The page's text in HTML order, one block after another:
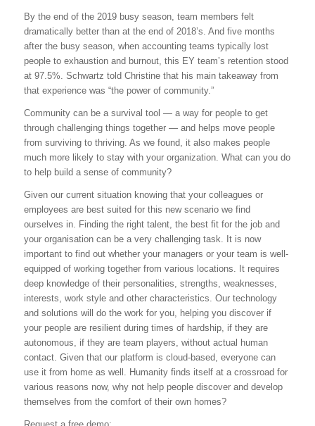
By the end of the 2019 busy season, team members felt
dramatically better than at the end of 2018’s. And five months
after the busy season, when accounting teams typically lost
people to exhaustion and burnout, this EY team’s retention stood
at 97.5%. Schwartz told Christine that his main takeaway from
that experience was “the power of community.”
Community can be a survival tool — a way for people to get
through challenging things together — and helps move people
from surviving to thriving. As we found, it also makes people
much more likely to stay with your organization. What can you do
to help build a sense of community?
Given our current situation knowing that your colleagues or
employees are best suited for this new scenario we find
ourselves in. Finding the right talent, the best fit for the job and
your organisation can be a very challenging task. It is now
important to find out whether your managers or your team is well-
equipped of working together from various locations. It requires
deep knowledge of their personalities, strengths, weaknesses,
interests, work style and other characteristics. Our technology
and solutions will do the work for you, helping you discover if
your people are resilient during times of hardship, if they are
autonomous, if they are team players, without actual human
contact. Given that our platform is cloud-based, everyone can
use it from home as well. Humanity finds itself at a crossroad for
various reasons now, why not help people discover and develop
themselves from the comfort of their own homes?